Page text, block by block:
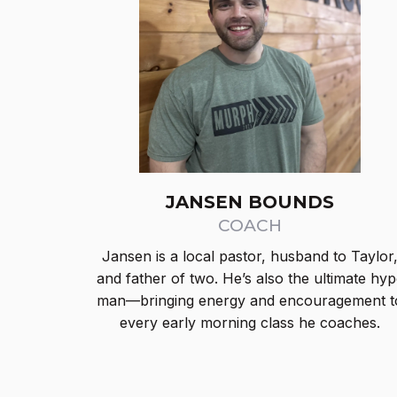
JANSEN BOUNDS
COACH
Jansen is a local pastor, husband to Taylor,
and father of two. He’s also the ultimate
man—bringing energy and encouragement
every early morning class he coaches.